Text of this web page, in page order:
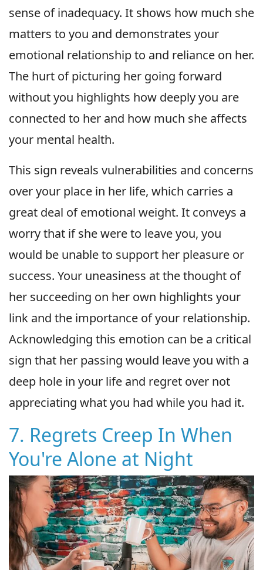
sense of inadequacy. It shows how much she
matters to you and demonstrates your
emotional relationship to and reliance on her.
The hurt of picturing her going forward
without you highlights how deeply you are
connected to her and how much she affects
your mental health.
This sign reveals vulnerabilities and concerns
over your place in her life, which carries a
great deal of emotional weight. It conveys a
worry that if she were to leave you, you
would be unable to support her pleasure or
success. Your uneasiness at the thought of
her succeeding on her own highlights your
link and the importance of your relationship.
Acknowledging this emotion can be a critical
sign that her passing would leave you with a
deep hole in your life and regret over not
appreciating what you had while you had it.
7. Regrets Creep In When
You're Alone at Night